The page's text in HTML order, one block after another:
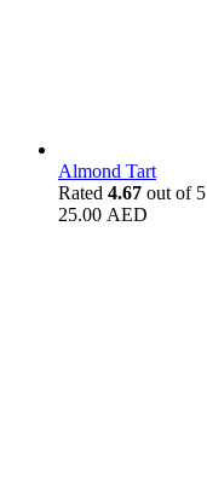
Almond Tart
Rated 4.67 out of 5
25.00 AED